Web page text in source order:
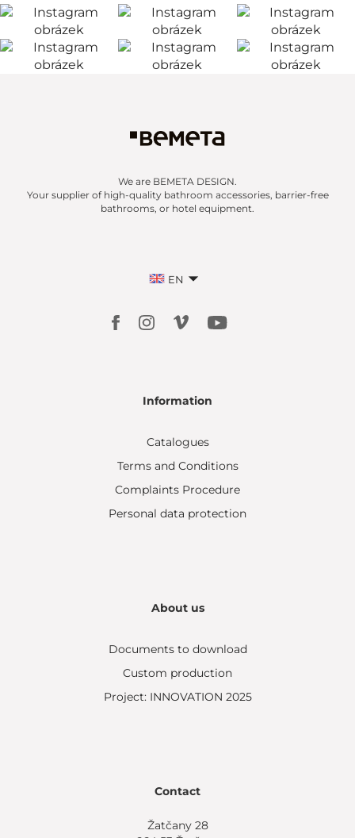
We are BEMETA DESIGN.
Your supplier of high-quality bathroom accessories, barrier-free
bathrooms, or hotel equipment.
EN
Information
Catalogues
Terms and Conditions
Complaints Procedure
Personal data protection
About us
Documents to download
Custom production
Project: INNOVATION 2025
Contact
Žatčany 28